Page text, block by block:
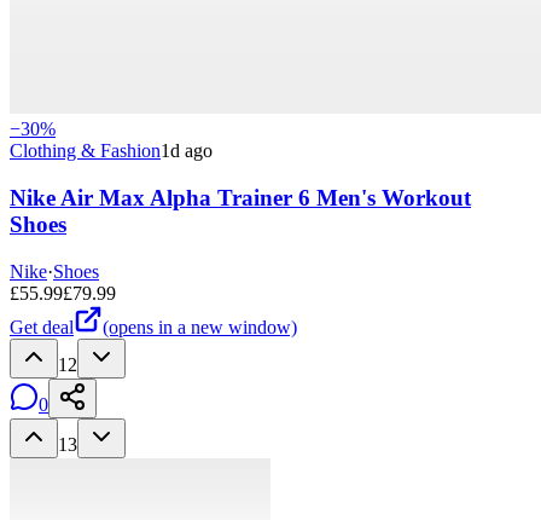
−30%
Clothing & Fashion1d ago
Nike Air Max Alpha Trainer 6 Men's Workout
Shoes
Nike·Shoes
£55.99£79.99
Get deal
(opens in a new window)
12
0
13